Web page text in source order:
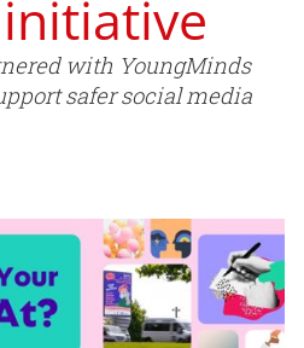
with YoungMinds
safer social media